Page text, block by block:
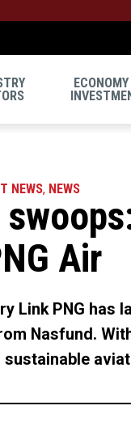
NEWS, NEWS
Air
Link PNG has
Nasfund.